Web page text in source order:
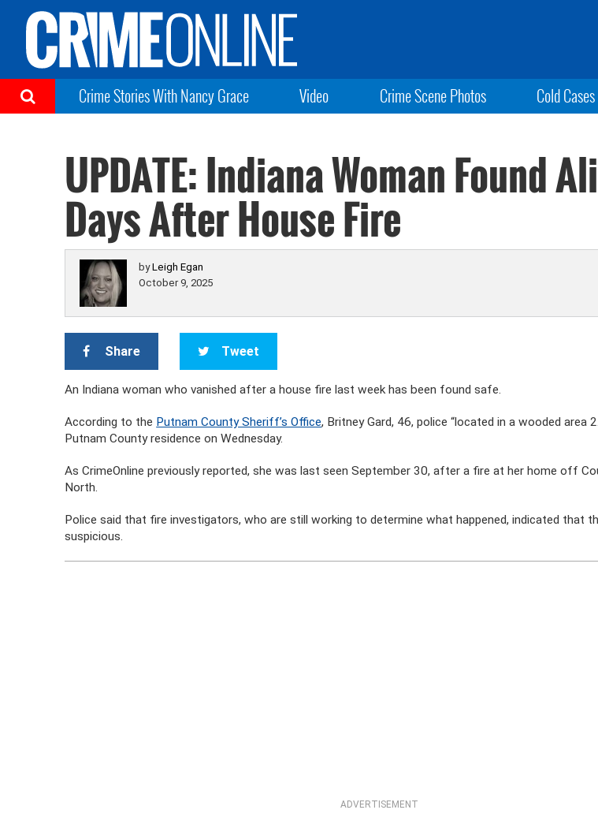
Crime Stories With Nancy Grace Video Crime Scene Photos Cold Cases
UPDATE: Indiana Woman Found
Days After House Fire
byLeigh Egan
October 9, 2025
Share Tweet
An Indiana woman who vanished after a house fire last week has been found safe.
According to the Putnam County Sheriff’s Office, Britney Gard, 46, police “located in a wooded area
Putnam County residence on Wednesday.
As CrimeOnline previously reported, she was last seen September 30, after a fire at her home off
North.
Police said that fire investigators, who are still working to determine what happened, indicated that
suspicious.
ADVERTISEMENT